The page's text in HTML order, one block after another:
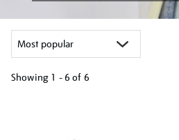
Showing 1 - 6 of 6